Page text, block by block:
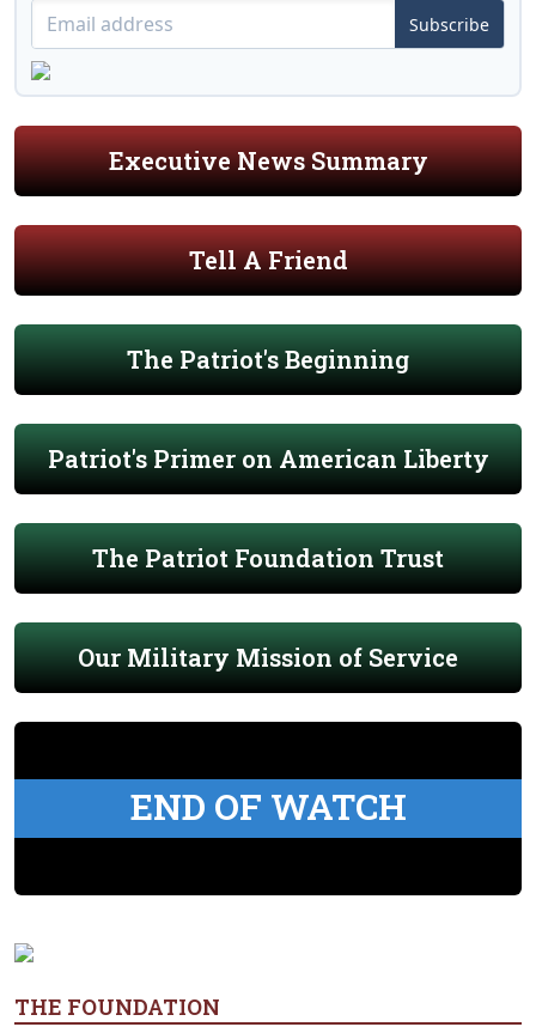
Subscribe
Executive News Summary
Tell A Friend
The Patriot's Beginning
Patriot's Primer on American Liberty
The Patriot Foundation Trust
Our Military Mission of Service
END OF WATCH
THE FOUNDATION